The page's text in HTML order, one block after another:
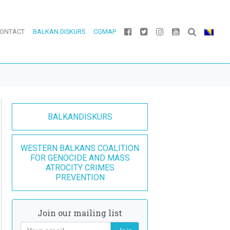
BALKAN DISKURS CGMAP
BALKANDISKURS
WESTERN BALKANS COALITION
FOR GENOCIDE AND MASS
ATROCITY CRIMES
PREVENTION
Join our mailing list